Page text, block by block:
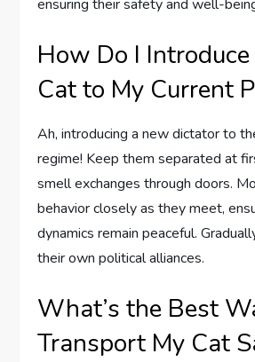
ensuring their safety and well-
How Do I
Cat to My Current
Ah, introducing a new dictator to
regime! Keep them separated at
smell exchanges through doors.
behavior closely as they meet,
dynamics remain peaceful.
their own political alliances.
What’s the Best
Transport My Cat